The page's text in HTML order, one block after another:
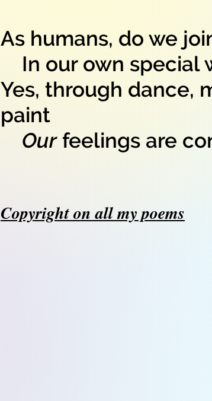
As humans, do we
In our own special
Yes, through dance,
paint
Ourfeelings are
Copyright on all my poems